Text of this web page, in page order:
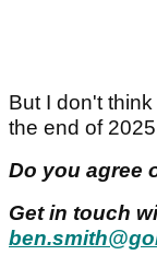
But I don't
the end of
Do you agree
Get in touch